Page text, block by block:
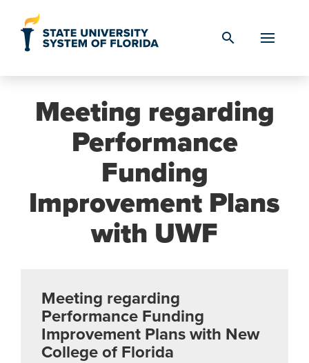
search
Meeting regarding
Performance
Funding
Improvement Plans
with UWF
Meeting regarding
Performance Funding
Improvement Plans with New
College of Florida